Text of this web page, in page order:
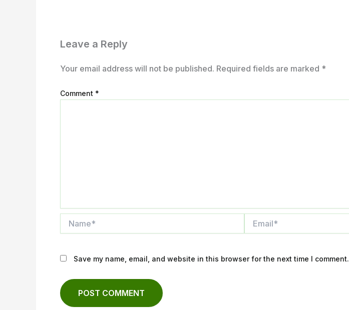
Leave a Reply
Your email address will not be published. Required fields are marked *
Comment *
Save my name, email, and website in this browser for the next time I comment.